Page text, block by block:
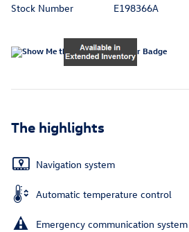
Stock Number
E198366A
The highlights
Navigation system
Automatic temperature control
Emergency communication system